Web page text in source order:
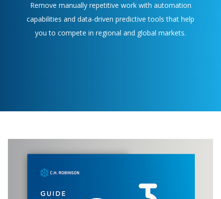
Remove manually repetitive work with automation
capabilities and data-driven predictive tools that help
you to compete in regional and global markets.